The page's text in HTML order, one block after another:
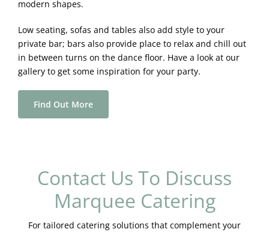
modern shapes.
Low seating, sofas and tables also add style to your
private bar; bars also provide place to relax and chill out
in between turns on the dance floor. Have a look at our
gallery to get some inspiration for your party.
Find Out More
Contact Us To Discuss
Marquee Catering
For tailored catering solutions that complement your